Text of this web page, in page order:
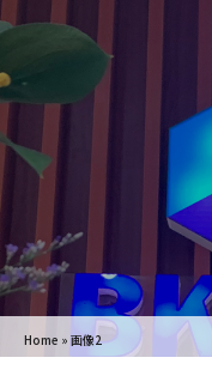
Home » 画像2